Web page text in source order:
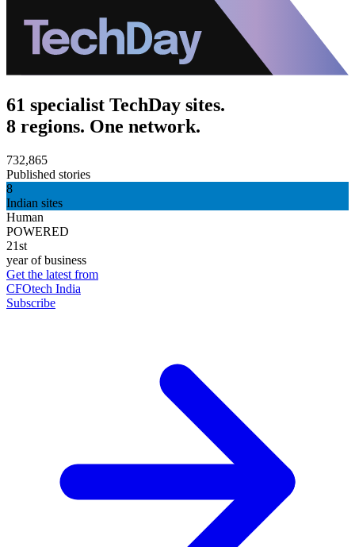
61 specialist TechDay sites.
8 regions. One network.
732,865
Published stories
8
Indian sites
Human
POWERED
21st
year of business
Get the latest from
CFOtech India
Subscribe